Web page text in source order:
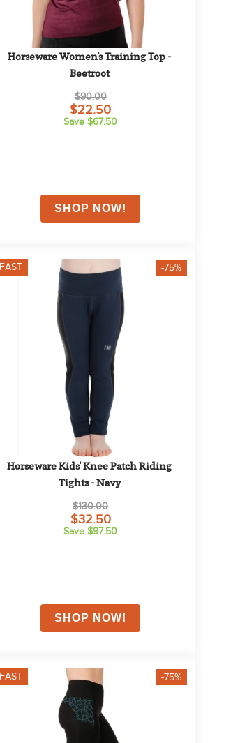
Horseware Women's Training Top -
Beetroot
$90.00
$22.50
Save $67.50
FAST -75%
Horseware Kids' Knee Patch Riding
Tights - Navy
$130.00
$32.50
Save $97.50
FAST -75%